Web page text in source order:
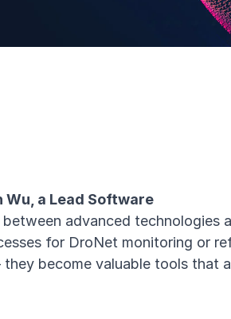
Wu, a Lead Software
advanced technologies
for DroNet monitoring or
become valuable tools that